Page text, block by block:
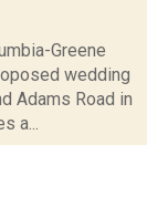
Greene
wedding
Adams Road in
a...